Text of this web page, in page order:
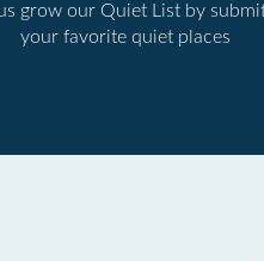
grow our Quiet List by
your favorite quiet places